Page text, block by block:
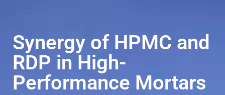
ZH-
CN
Synergy of HPMC and
RDP in High-
Performance Mortars